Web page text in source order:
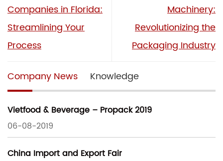
Companies in Florida:
Streamlining Your
Process
Machinery:
Revolutionizing the
Packaging Industry
Company News Knowledge
Vietfood & Beverage – Propack 2019
06-08-2019
China Import and Export Fair